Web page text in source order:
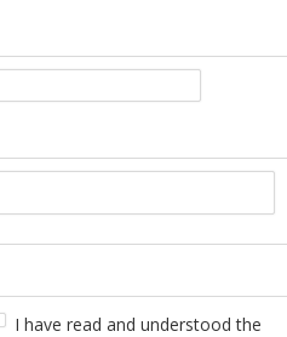
I have read and understood the